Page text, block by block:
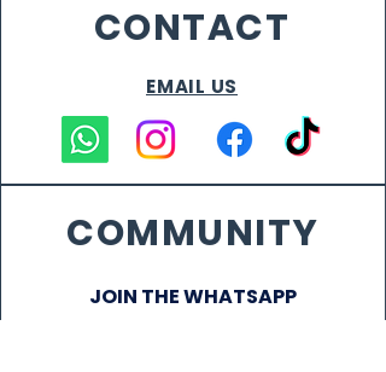
CONTACT
EMAIL US
COMMUNITY
JOIN THE WHATSAPP